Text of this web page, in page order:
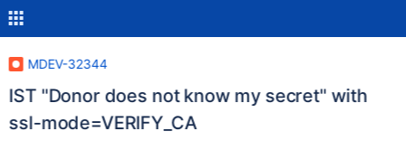
MDEV-32344
IST "Donor does not know my secret" with
ssl-mode=VERIFY_CA